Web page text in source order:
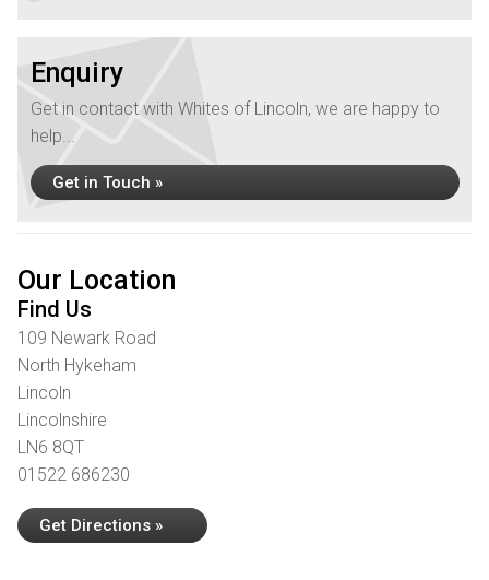
Enquiry
Get in contact with Whites of Lincoln, we are happy to
help...
Get in Touch »
Our Location
Find Us
109 Newark Road
North Hykeham
Lincoln
Lincolnshire
LN6 8QT
01522 686230
Get Directions »